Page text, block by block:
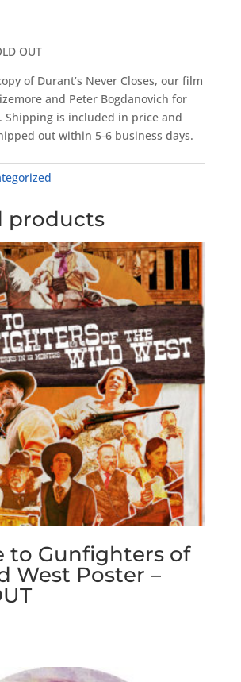
OUT
of Durant’s Never Closes, our film
and Peter Bogdanovich for
Shipping is included in price and
out within 5-6 business days.
products
to Gunfighters of
West Poster –